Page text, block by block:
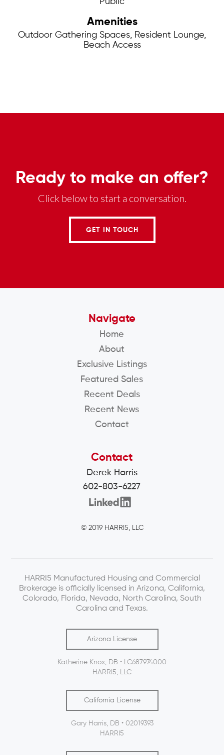
Amenities
Outdoor Gathering Spaces, Resident Lounge,
Beach Access
Ready to make an offer?
Click below to start a conversation.
GET IN TOUCH
Contact
Derek Harris
602-803-6227
Navigate
Home
About
Exclusive Listings
Featured Sales
Recent Deals
Recent News
Contact
© 2019 HARRI5, LLC
HARRI5 Manufactured Housing and Commercial
Brokerage is officially licensed in Arizona, California,
Colorado, Florida, Nevada, North Carolina, South
Carolina and Texas.
Arizona License
Katherine Knox, DB • LC687974000
HARRI5, LLC
California License
Gary Harris, DB • 02019393
HARRI5